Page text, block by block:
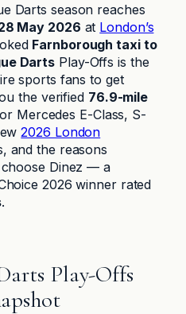
Darts season reaches
May 2026 at London’s
Farnborough taxi to
Darts Play-Offs is the
sports fans to get
the verified 76.9-mile
Mercedes E-Class, S-
2026 London
and the reasons
Dinez — a
2026 winner rated
.
Play-Offs